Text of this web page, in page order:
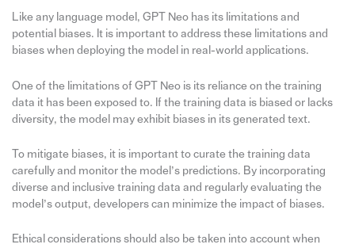
Like any language model, GPT Neo has its limitations and
potential biases. It is important to address these limitations and
biases when deploying the model in real-world applications.
One of the limitations of GPT Neo is its reliance on the training
data it has been exposed to. If the training data is biased or lacks
diversity, the model may exhibit biases in its generated text.
To mitigate biases, it is important to curate the training data
carefully and monitor the model’s predictions. By incorporating
diverse and inclusive training data and regularly evaluating the
model’s output, developers can minimize the impact of biases.
Ethical considerations should also be taken into account when